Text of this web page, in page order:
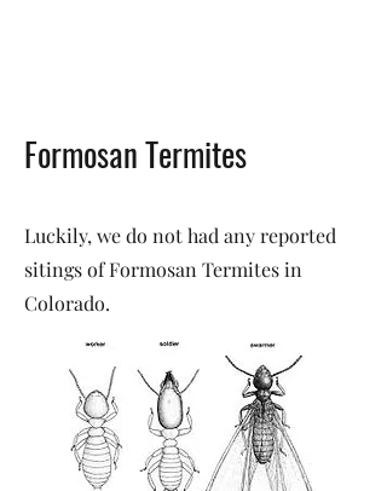
Formosan Termites
Luckily, we do not had any reported
sitings of Formosan Termites in
Colorado.